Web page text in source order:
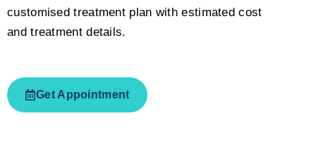
customised treatment plan with estimated cost
and treatment details.
Get Appointment